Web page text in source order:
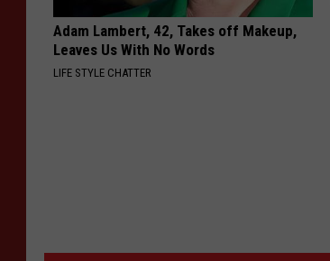
Adam Lambert, 42, Takes off Makeup,
Leaves Us With No Words
LIFE STYLE CHATTER